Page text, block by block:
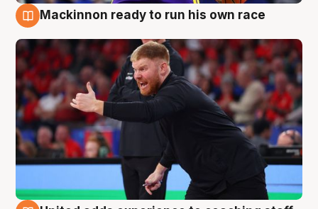
Mackinnon ready to run his own race